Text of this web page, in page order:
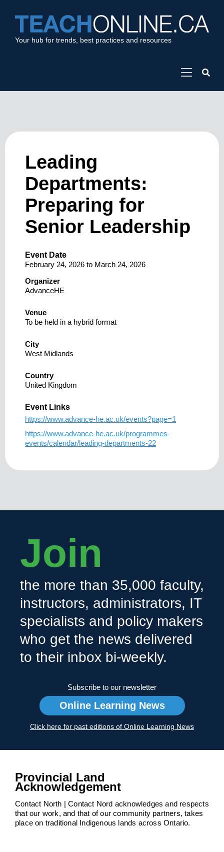
Your hub for trends, best practices and resources
Leading
Departments:
Preparing for
Senior Leadership
Event Date
February 24, 2026 to March 24, 2026
Organizer
AdvanceHE
Venue
To be held in a hybrid format
City
West Midlands
Country
United Kingdom
Event Links
https://www.advance-he.ac.uk/events?page=1
https://www.advance-he.ac.uk/programmes-
events/calendar/leading-departments-22
Join
the more than 35,000 faculty,
instructors, administrators, IT
specialists and policy makers
who get the news delivered
to their inbox bi-weekly.
Subscribe to our newsletter
Online Learning News
Click here for past editions of Online Learning News
Provincial Land
Acknowledgement
Contact North | Contact Nord acknowledges and respects
that our work, and that of our community partners, takes
place on traditional Indigenous lands across Ontario.